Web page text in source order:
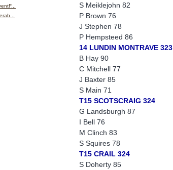
S Meiklejohn 82
P Brown 76
J Stephen 78
P Hempsteed 86
14 LUNDIN MONTRAVE 323
B Hay 90
C Mitchell 77
J Baxter 85
S Main 71
T15 SCOTSCRAIG 324
G Landsburgh 87
I Bell 76
M Clinch 83
S Squires 78
T15 CRAIL 324
S Doherty 85